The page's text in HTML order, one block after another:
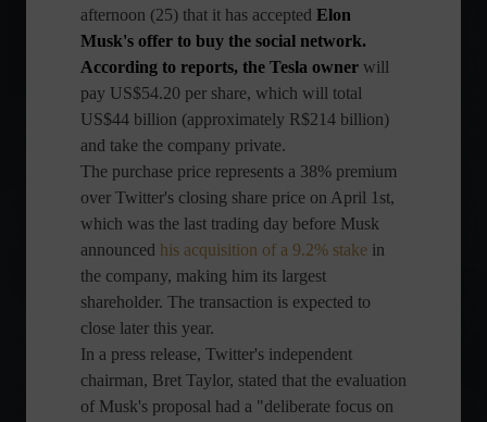
afternoon (25) that it has accepted Elon
Musk's offer to buy the social network.
According to reports, the Tesla owner will
pay US$54.20 per share, which will total
US$44 billion (approximately R$214 billion)
and take the company private.
The purchase price represents a 38% premium
over Twitter's closing share price on April 1st,
which was the last trading day before Musk
announced his acquisition of a 9.2% stake in
the company, making him its largest
shareholder. The transaction is expected to
close later this year.
In a press release, Twitter's independent
chairman, Bret Taylor, stated that the evaluation
of Musk's proposal had a "deliberate focus on